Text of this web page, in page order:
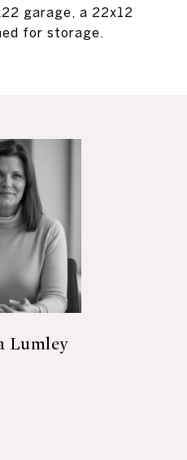
garage, a 22x12
for storage.
Lumley